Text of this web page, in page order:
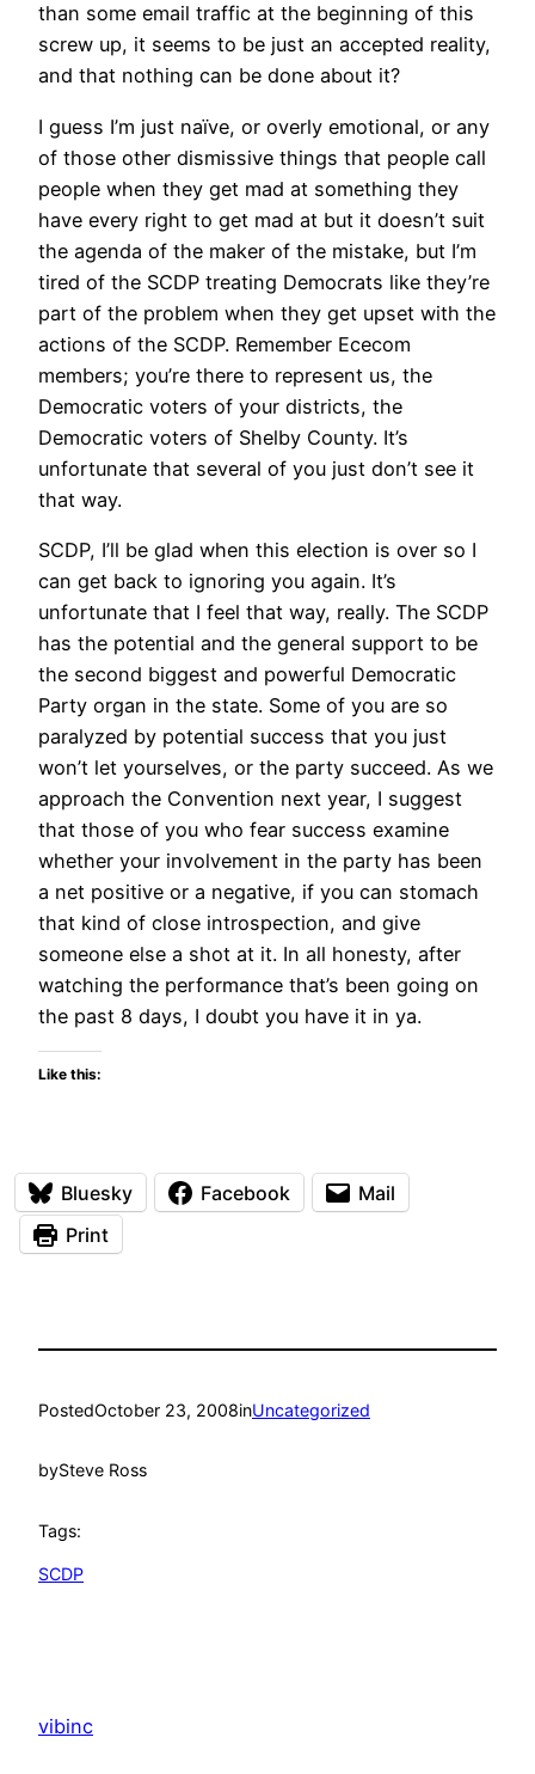
than some email traffic at the beginning of this
screw up, it seems to be just an accepted reality,
and that nothing can be done about it?
I guess I’m just naïve, or overly emotional, or any
of those other dismissive things that people call
people when they get mad at something they
have every right to get mad at but it doesn’t suit
the agenda of the maker of the mistake, but I’m
tired of the SCDP treating Democrats like they’re
part of the problem when they get upset with the
actions of the SCDP. Remember Ececom
members; you’re there to represent us, the
Democratic voters of your districts, the
Democratic voters of Shelby County. It’s
unfortunate that several of you just don’t see it
that way.
SCDP, I’ll be glad when this election is over so I
can get back to ignoring you again. It’s
unfortunate that I feel that way, really. The SCDP
has the potential and the general support to be
the second biggest and powerful Democratic
Party organ in the state. Some of you are so
paralyzed by potential success that you just
won’t let yourselves, or the party succeed. As we
approach the Convention next year, I suggest
that those of you who fear success examine
whether your involvement in the party has been
a net positive or a negative, if you can stomach
that kind of close introspection, and give
someone else a shot at it. In all honesty, after
watching the performance that’s been going on
the past 8 days, I doubt you have it in ya.
Like this:
Bluesky Facebook
Mail
Print
PostedOctober 23, 2008inUncategorized
bySteve Ross
Tags:
SCDP
vibinc